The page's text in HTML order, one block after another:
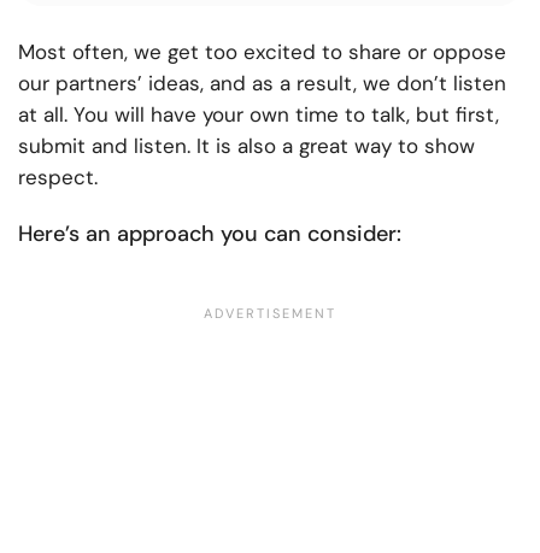
Most often, we get too excited to share or oppose
our partners’ ideas, and as a result, we don’t listen
at all. You will have your own time to talk, but first,
submit and listen. It is also a great way to show
respect.
Here’s an approach you can consider: